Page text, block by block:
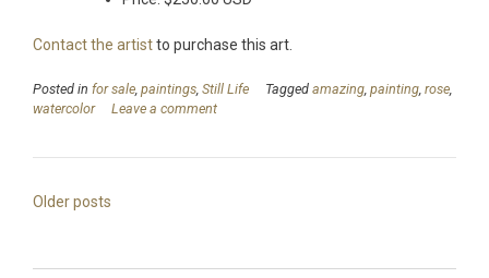
Contact the artistto purchase this art.
Posted in for sale paintings Still Life Tagged amazing painting rose
watercolor
Leave a comment
Posts
Older posts